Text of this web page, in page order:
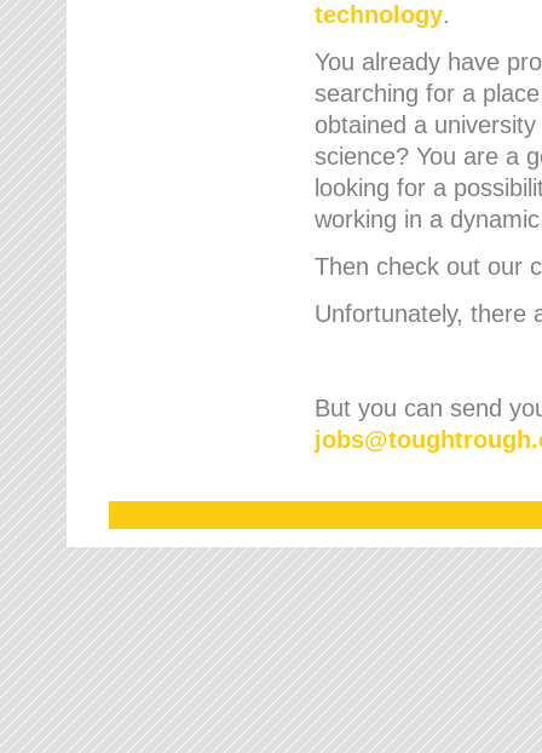
technology.
You already have
searching for a
obtained a
science? You are a
looking for a
working in a
Then check out our
Unfortunately, there
But you can send
jobs@